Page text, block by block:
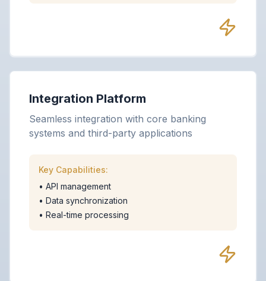
Integration Platform
Seamless integration with core banking
systems and third-party applications
Key Capabilities:
• API management
• Data synchronization
• Real-time processing